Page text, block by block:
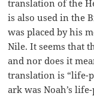
translation of the
is also used in the
was placed by his
Nile. It seems that
and nor does it
translation is “life-
ark was Noah’s